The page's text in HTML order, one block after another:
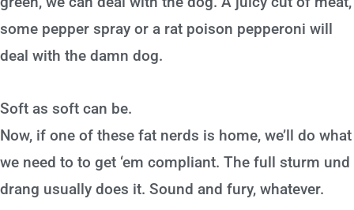
some pepper spray or a rat poison pepperoni will
deal with the damn dog.
Soft as soft can be.
Now, if one of these fat nerds is home, we’ll do what
we need to to get ‘em compliant. The full sturm und
drang usually does it. Sound and fury, whatever.